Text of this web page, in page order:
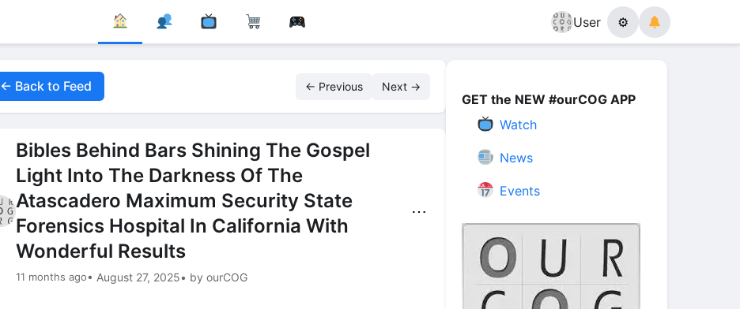
User ⚙
← Back to Feed ← Previous Next →
Bibles Behind Bars Shining The Gospel
Light Into The Darkness Of The
Atascadero Maximum Security State
Forensics Hospital In California With
Wonderful Results
11 months ago• August 27, 2025• by ourCOG
⋯
GET the NEW #ourCOG APP
Watch
News
Events